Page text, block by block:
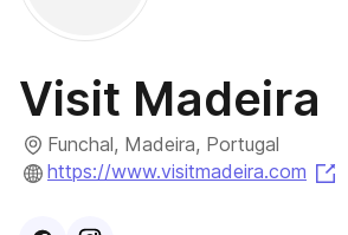
Visit Madeira
Funchal, Madeira, Portugal
https://www.visitmadeira.com